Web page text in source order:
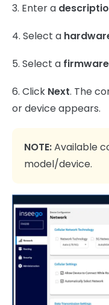
3. Enter a
4. Select a
5. Select a
6. Click Next. The
or device appears.
NOTE:Available
model/device.